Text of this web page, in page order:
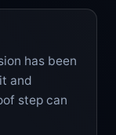
has been
and
step can